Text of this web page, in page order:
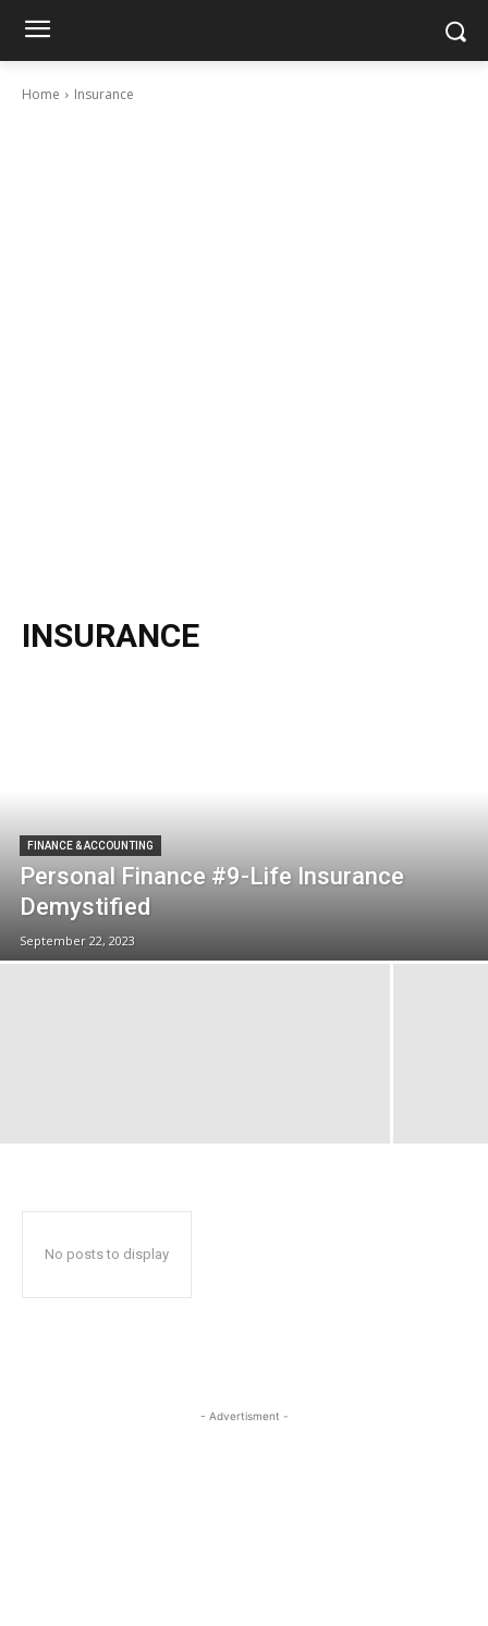
Home Insurance
INSURANCE
FINANCE & ACCOUNTING
Personal Finance #9-Life Insurance
Demystified
September 22, 2023
No posts to display
- Advertisment -